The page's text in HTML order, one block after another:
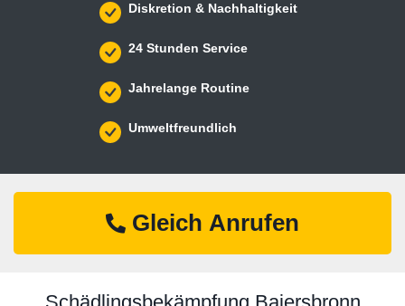
Diskretion & Nachhaltigkeit
24 Stunden Service
Jahrelange Routine
Umweltfreundlich
Gleich Anrufen